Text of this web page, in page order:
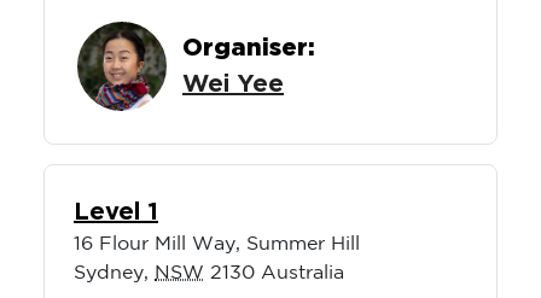
Organiser:
Wei Yee
Level 1
16 Flour Mill Way, Summer Hill
Sydney, NSW 2130 Australia